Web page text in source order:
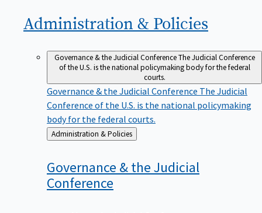
Administration & Policies
Governance & the Judicial ConferenceThe Judicial Conference
of the U.S. is the national policymaking body for the federal
courts.
Governance & the Judicial Conference The Judicial
Conference of the U.S. is the national policymaking
body for the federal courts.
Back
to
Administration & Policies
Governance & the Judicial
Conference